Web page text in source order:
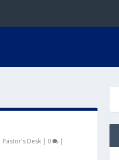
Pastor's Desk| 0 |